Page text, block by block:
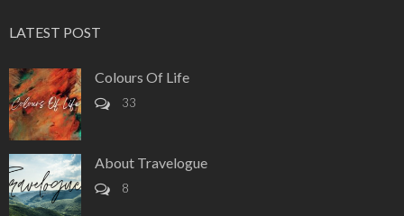
LATEST POST
Colours Of Life
33
About Travelogue
8